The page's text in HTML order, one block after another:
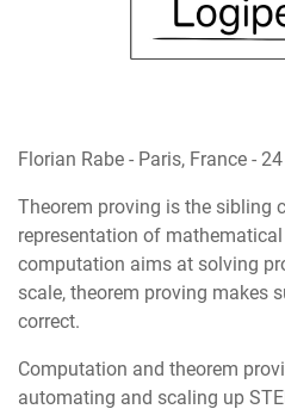
Florian Rabe - Paris, France -
Theorem proving is the sibling
representation of
computation aims at solving
scale, theorem proving makes
correct.
Computation and theorem
automating and scaling up